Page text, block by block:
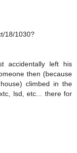
18/1030?
accidentally left his
then (because
climbed in the
lsd, etc... there for